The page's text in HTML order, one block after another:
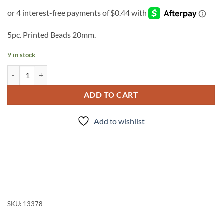
5pc. Printed Beads 20mm.
9 in stock
ADD TO CART
Add to wishlist
SKU: 13378